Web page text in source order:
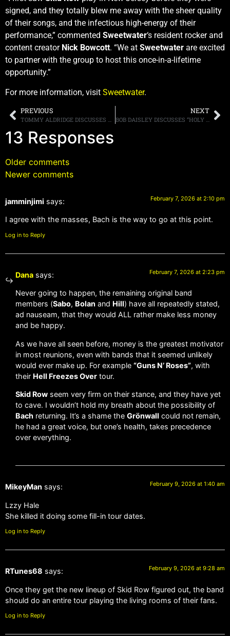
signed, and they totally blew me away with the sheer quality
of their songs, and the infectious high-energy of their
performance,” commented Sweetwater‘s resident rocker and
content creator Nick Bowcott. “We at Sweetwater are excited
to partner with the group to host this once-in-a-lifetime
opportunity.”
For more information, visit Sweetwater.
PREVIOUS
TOMMY ALDRIDGE DISCUSSES GUITAR LEGENDS, MENTIONS JOHN SYKES, RANDY RHOADS, GARY MOORE AND STEVE VAI
NEXT
BOB DAISLEY DISCUSSES “HOLY GRAIL” REHEARSAL TAPES WITH RANDY RHOADS, SAYS “I’VE GOT ABOUT SEVEN OR EIGHT HOURS’ WORTH OF [MATERIAL]”
13 Responses
Older comments
Newer comments
jamminjimi says: February 7, 2026 at 2:10 pm
I agree with the masses, Bach is the way to go at this point.
Log in to Reply
Dana says: February 7, 2026 at 2:23 pm
Never going to happen, the remaining original band
members (Sabo, Bolan and Hill) have all repeatedly stated,
ad nauseam, that they would ALL rather make less money
and be happy.
As we have all seen before, money is the greatest motivator
in most reunions, even with bands that it seemed unlikely
would ever make up. For example “Guns N’ Roses”, with
their Hell Freezes Over tour.
Skid Row seem very firm on their stance, and they have yet
to cave. I wouldn’t hold my breath about the possibility of
Bach returning. It’s a shame the Grönwall could not remain,
he had a great voice, but one’s health, takes precedence
over everything.
MikeyMan says: February 9, 2026 at 1:40 am
Lzzy Hale
She killed it doing some fill-in tour dates.
Log in to Reply
RTunes68 says: February 9, 2026 at 9:28 am
Once they get the new lineup of Skid Row figured out, the band
should do an entire tour playing the living rooms of their fans.
Log in to Reply